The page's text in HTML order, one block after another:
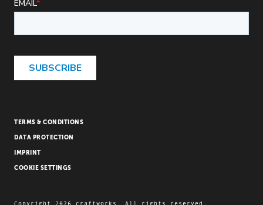
TERMS & CONDITIONS
DATA PROTECTION
IMPRINT
COOKIE SETTINGS